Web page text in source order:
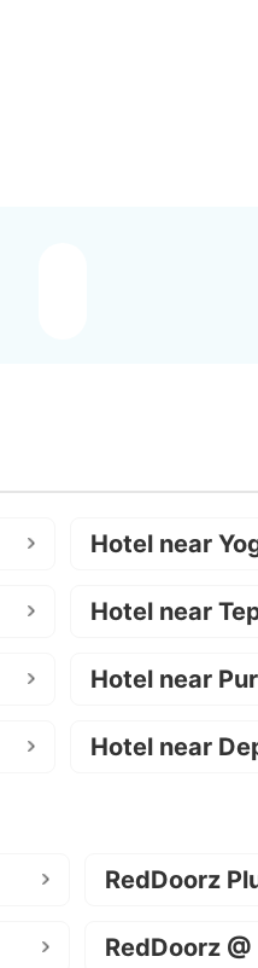
Hotel near
Hotel near
Hotel near
Hotel near
RedDoorz
RedDoorz